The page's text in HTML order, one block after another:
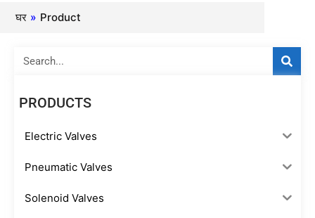
घर » Product
PRODUCTS
Electric Valves
Pneumatic Valves
Solenoid Valves